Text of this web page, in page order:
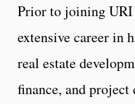
Prior to joining
extensive career in
real estate
finance, and project